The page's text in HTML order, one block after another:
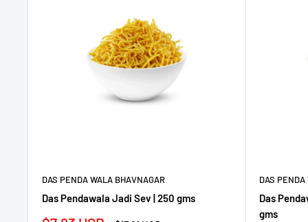
DAS PENDA WALA BHAVNAGAR
Das Pendawala Jadi Sev | 250 gms
DAS
Das
gms